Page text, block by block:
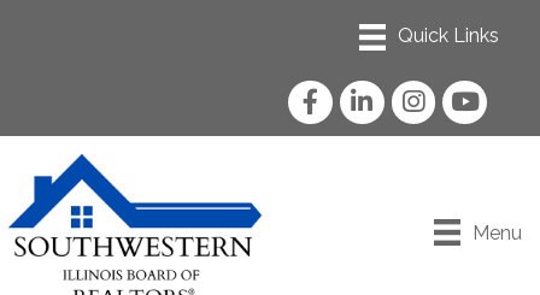
FacebookLinkedInInstagram
YouTube
Menu